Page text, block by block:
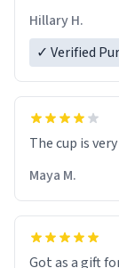
Hillary H.
✓ Verified
The cup is
Maya M.
Got as a gift